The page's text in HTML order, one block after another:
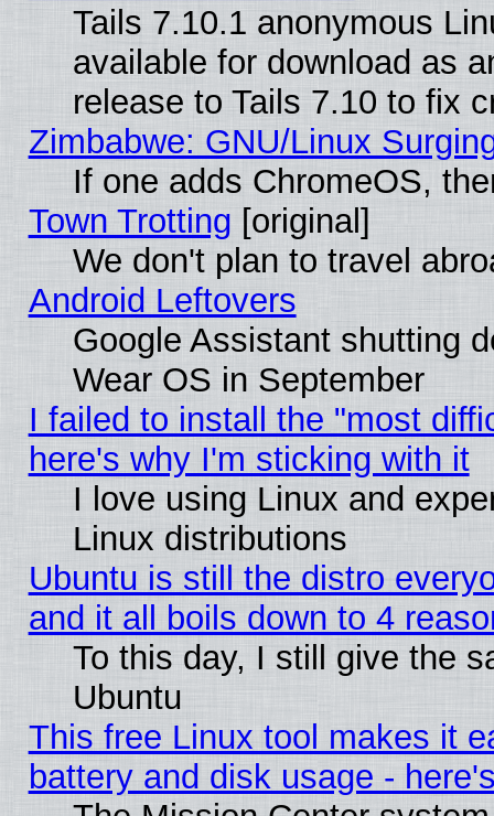
Tails 7.10.1 anonymous
available for download as
release to Tails 7.10 to fix
Zimbabwe: GNU/Linux
If one adds ChromeOS,
Town Trotting [original]
We don't plan to travel
Android Leftovers
Google Assistant shutting
Wear OS in September
I failed to install the "most
here's why I'm sticking with it
I love using Linux and
Linux distributions
Ubuntu is still the distro
and it all boils down to 4
To this day, I still give the
Ubuntu
This free Linux tool makes it
battery and disk usage -